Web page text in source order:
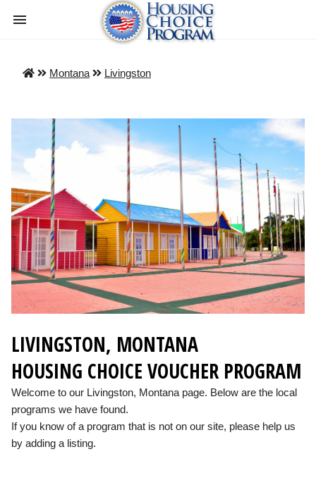
Montana Livingston
LIVINGSTON, MONTANA
HOUSING CHOICE VOUCHER PROGRAM
Welcome to our Livingston, Montana page. Below are the local
programs we have found.
If you know of a program that is not on our site, please help us
by adding a listing.